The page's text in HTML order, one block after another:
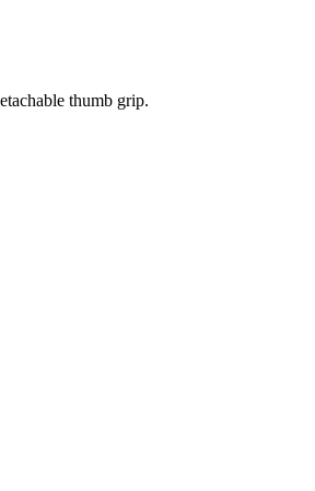
thumb grip.